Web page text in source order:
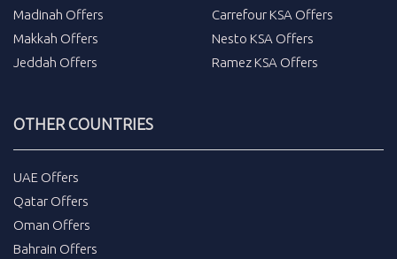
Madinah Offers
Makkah Offers
Jeddah Offers
Carrefour KSA Offers
Nesto KSA Offers
Ramez KSA Offers
OTHER COUNTRIES
UAE Offers
Qatar Offers
Oman Offers
Bahrain Offers